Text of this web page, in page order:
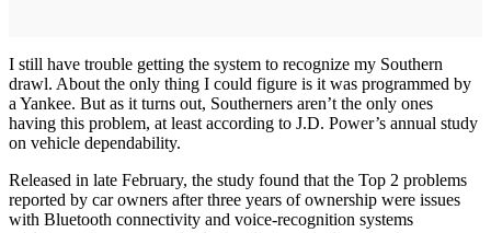
I still have trouble getting the system to recognize my Southern
drawl. About the only thing I could figure is it was programmed by
a Yankee. But as it turns out, Southerners aren’t the only ones
having this problem, at least according to J.D. Power’s annual study
on vehicle dependability.
Released in late February, the study found that the Top 2 problems
reported by car owners after three years of ownership were issues
with Bluetooth connectivity and voice-recognition systems